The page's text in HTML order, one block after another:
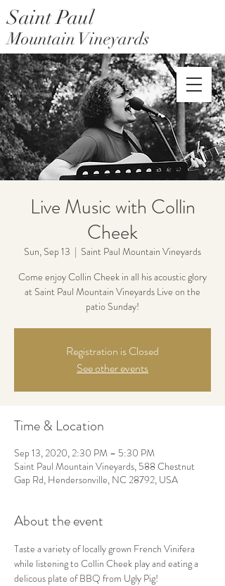
Saint Paul Mountain Farms
Saint Paul
Mountain Vineyards
Live Music with Collin
Cheek
Sun, Sep 13
  |
Saint Paul Mountain Vineyards
Come enjoy Collin Cheek in all his acoustic glory
at Saint Paul Mountain Vineyards Live on the
patio Sunday!
Registration is Closed
See other events
Time & Location
Sep 13, 2020, 2:30 PM – 5:30 PM
Saint Paul Mountain Vineyards, 588 Chestnut
Gap Rd, Hendersonville, NC 28792, USA
About the event
Taste a variety of locally grown French Vinifera
while listening to Collin Cheek play and eating a
delicous plate of BBQ from Ugly Pig!